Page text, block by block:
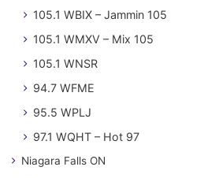
105.1 WBIX – Jammin 105
105.1 WMXV – Mix 105
105.1 WNSR
94.7 WFME
95.5 WPLJ
97.1 WQHT – Hot 97
Niagara Falls ON